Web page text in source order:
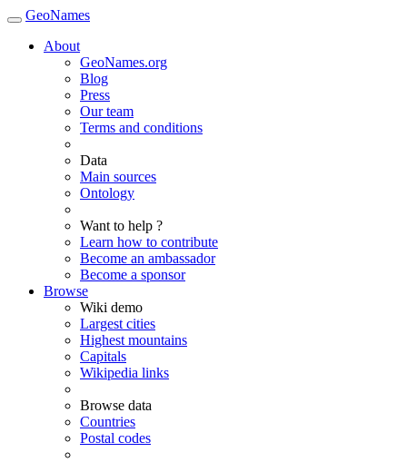
GeoNames
About
GeoNames.org
Blog
Press
Our team
Terms and conditions
Data
Main sources
Ontology
Want to help ?
Learn how to contribute
Become an ambassador
Become a sponsor
Browse
Wiki demo
Largest cities
Highest mountains
Capitals
Wikipedia links
Browse data
Countries
Postal codes